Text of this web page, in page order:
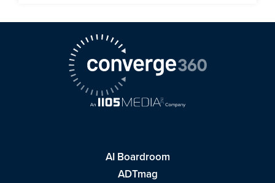
AI Boardroom
ADTmag